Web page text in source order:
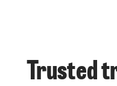
Trusted